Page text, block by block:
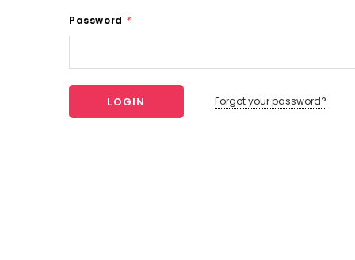
Password *
Forgot your password?